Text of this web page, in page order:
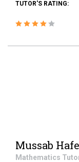
TUTOR'S RATING:
Mussab
Mathematics